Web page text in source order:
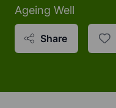
Ageing Well
Share